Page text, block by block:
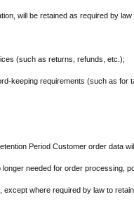
will be retained as required by
(such as returns, refunds, etc.);
keeping requirements (such as for
Period Customer order data
longer needed for order processing,
except where required by law to